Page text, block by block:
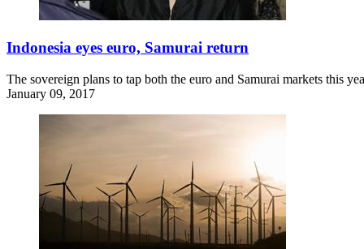
Indonesia eyes euro, Samurai return
The sovereign plans to tap both the euro and Samurai markets this
January 09, 2017